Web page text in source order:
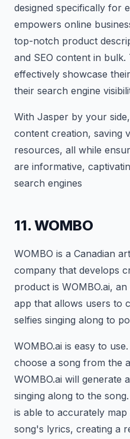
designed specifically for
empowers online
top-notch product
and SEO content in
effectively showcase
their search engine
With Jasper by your
content creation, saving
resources, all while
are informative,
search engines
11. WOMBO
WOMBO is a Canadian
company that develops
product is WOMBO.ai,
app that allows users to
selfies singing along to
WOMBO.ai is easy to
choose a song from the
WOMBO.ai will generate
singing along to the
is able to accurately
song's lyrics, creating a